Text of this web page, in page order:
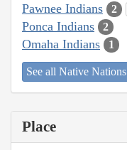
Pawnee Indians 2
Ponca Indians 2
Omaha Indians 1
See all Native Nations
Place